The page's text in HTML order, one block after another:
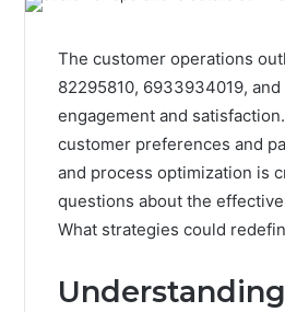
The customer operations
82295810, 6933934019,
engagement and
customer preferences and
and process optimization is
questions about the
What strategies could